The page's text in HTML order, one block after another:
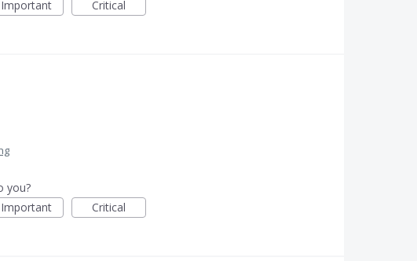
Important Critical
you?
Important Critical